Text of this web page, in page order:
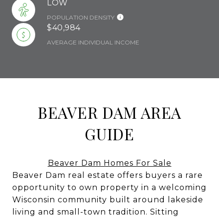
LOW
POPULATION DENSITY
$40,984
AVERAGE INDIVIDUAL INCOME
BEAVER DAM AREA
GUIDE
Beaver Dam Homes For Sale
Beaver Dam real estate offers buyers a rare
opportunity to own property in a welcoming
Wisconsin community built around lakeside
living and small-town tradition. Sitting